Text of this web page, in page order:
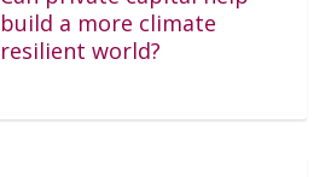
build a more climate
resilient world?